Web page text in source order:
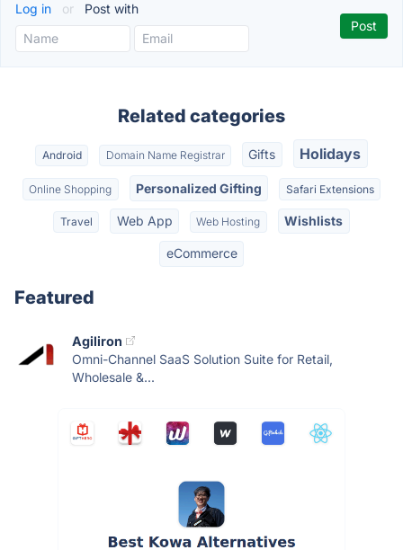
Log in or Post with
Related categories
Android Domain Name Registrar Gifts Holidays
Online Shopping Personalized Gifting Safari Extensions
Travel Web App Web Hosting Wishlists
eCommerce
Featured
Agiliron
Omni-Channel SaaS Solution Suite for Retail,
Wholesale &...